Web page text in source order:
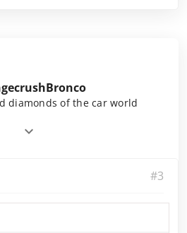
diamonds of the car world
#3